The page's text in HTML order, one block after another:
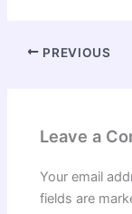
PREVIOUS
Leave a
Your email
fields are